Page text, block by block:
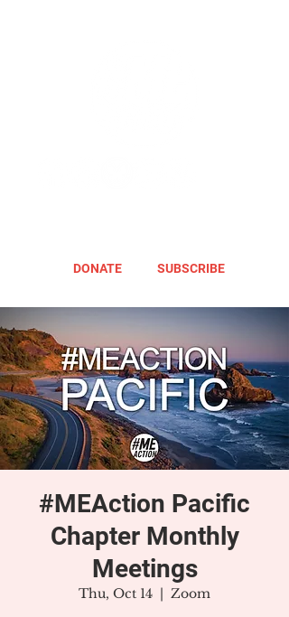
DONATE SUBSCRIBE
#MEAction Pacific
Chapter Monthly
Meetings
Thu, Oct 14
  |
Zoom